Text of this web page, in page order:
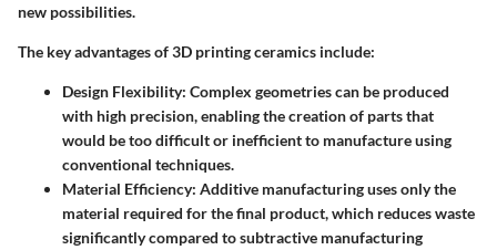
new possibilities.
The key advantages of 3D printing ceramics include:
Design Flexibility: Complex geometries can be produced
with high precision, enabling the creation of parts that
would be too difficult or inefficient to manufacture using
conventional techniques.
Material Efficiency: Additive manufacturing uses only the
material required for the final product, which reduces waste
significantly compared to subtractive manufacturing